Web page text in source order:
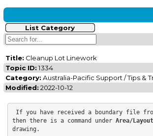
List Category
Title: Cleanup Lot Linework
Topic ID:1334
Category: Australia-Pacific Support / Tips &
Modified: 2022-10-12
If you have received a boundary file
then there is a command under Area/
drawing.